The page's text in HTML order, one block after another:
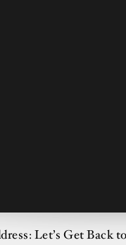
Let’s Get Back